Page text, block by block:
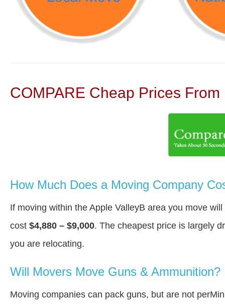
COMPARE Cheap Prices
How Much Does a Moving Company
If moving within the Apple ValleyВ area you move
cost $4,880 – $9,000. The cheapest price is largely
you are relocating.
Will Movers Move Guns & Ammunition?
Moving companies can pack guns, but are not